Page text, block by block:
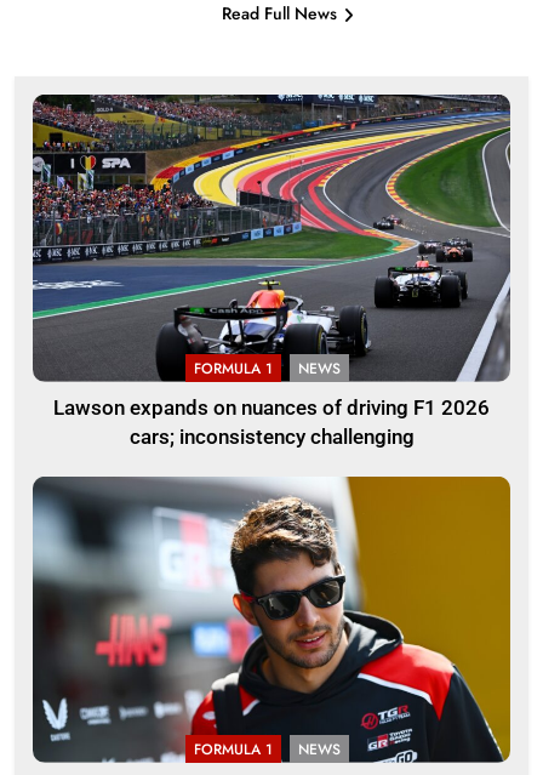
Read Full News
FORMULA 1 NEWS
Lawson expands on nuances of driving F1 2026
cars; inconsistency challenging
FORMULA 1 NEWS